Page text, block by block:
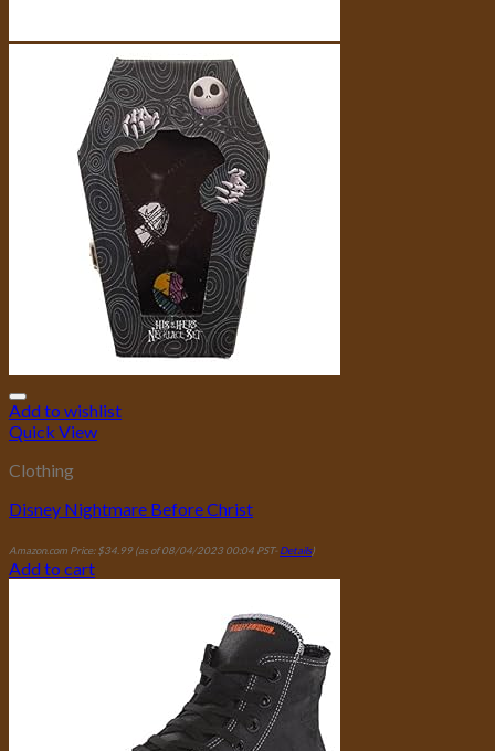
Add to wishlist
Quick View
Clothing
Disney Nightmare Before Christ
Amazon.com Price: $34.99(as of 08/04/2023 00:04 PST-Details)
Add to cart